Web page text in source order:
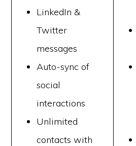
LinkedIn &
Twitter
messages
Auto-sync of
social
interactions
Unlimited
contacts with